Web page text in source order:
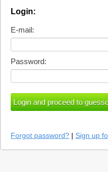
Login:
E-mail:
Password:
Forgot password? | Sign up